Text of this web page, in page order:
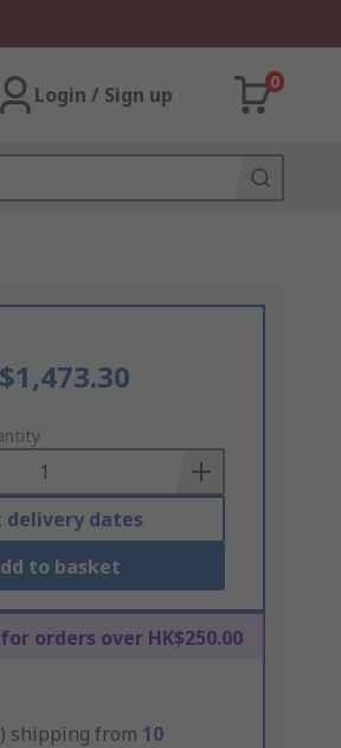
Login / Sign up
0
delivery dates
to basket
for orders over HK$250.00
shipping from 10